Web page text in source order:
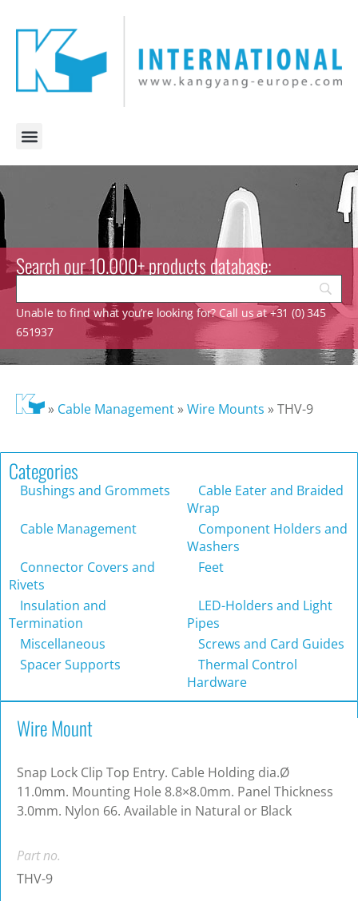
Search our 10.000+ products database:
Unable to find what you’re looking for? Call us at +31 (0) 345
651937
» Cable Management»Wire Mounts »THV-9
Categories
Bushings and Grommets
Cable Eater and Braided
Wrap
Cable Management
Component Holders and
Washers
Connector Covers and
Rivets
Feet
Insulation and
Termination
LED-Holders and Light
Pipes
Miscellaneous
Screws and Card Guides
Spacer Supports
Thermal Control
Hardware
Wire Mount
Snap Lock Clip Top Entry. Cable Holding dia.Ø
11.0mm. Mounting Hole 8.8×8.0mm. Panel Thickness
3.0mm. Nylon 66. Available in Natural or Black
Part no.
THV-9